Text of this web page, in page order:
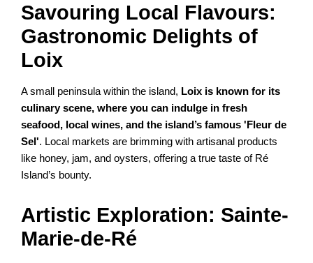
Savouring Local Flavours:
Gastronomic Delights of
Loix
A small peninsula within the island, Loix is known for its
culinary scene, where you can indulge in fresh
seafood, local wines, and the island’s famous 'Fleur de
Sel'. Local markets are brimming with artisanal products
like honey, jam, and oysters, offering a true taste of Ré
Island’s bounty.
Artistic Exploration: Sainte-
Marie-de-Ré